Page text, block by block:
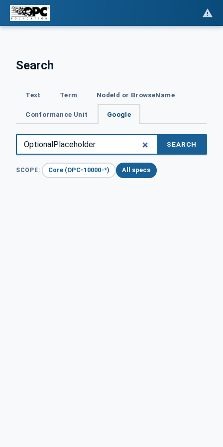
Search
Text Term NodeId or BrowseName
Conformance Unit Google
SEARCH
SCOPE: Core (OPC-10000-*) All specs